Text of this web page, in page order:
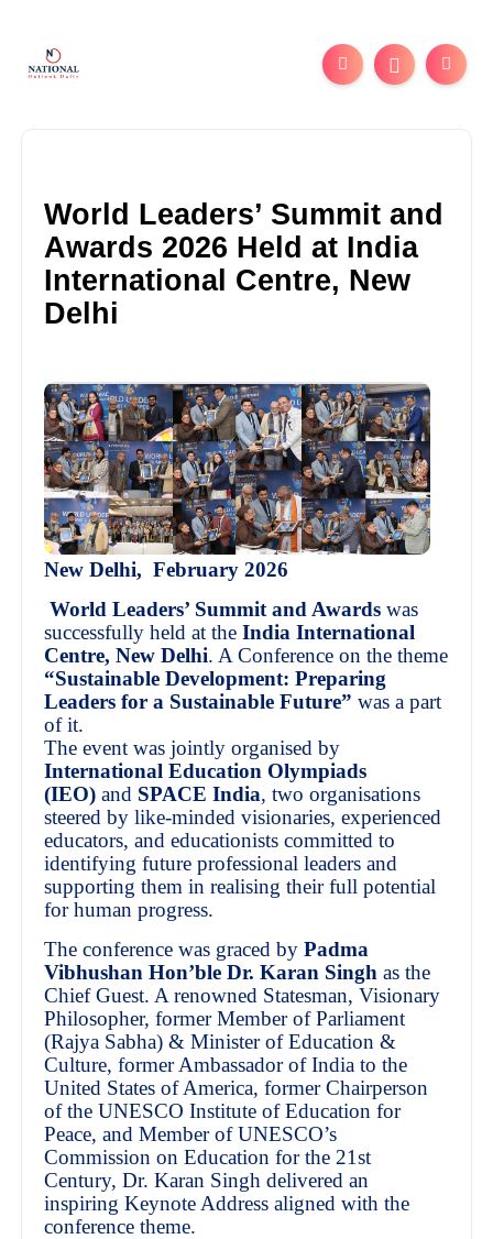
World Leaders’ Summit and
Awards 2026 Held at India
International Centre, New
Delhi
New Delhi, February 2026
World Leaders’ Summit and Awards was
successfully held at theIndia International
Centre, New Delhi. A Conference on the theme
“Sustainable Development: Preparing
Leaders for a Sustainable Future” was a part
of it.
The event was jointly organised by
International Education Olympiads
(IEO) and SPACE India, two organisations
steered by like-minded visionaries, experienced
educators, and educationists committed to
identifying future professional leaders and
supporting them in realising their full potential
for human progress.
The conference was graced byPadma
Vibhushan Hon’ble Dr. Karan Singh as the
Chief Guest. A renowned Statesman, Visionary
Philosopher, former Member of Parliament
(Rajya Sabha) & Minister of Education &
Culture, former Ambassador of India to the
United States of America, former Chairperson
of the UNESCO Institute of Education for
Peace, and Member of UNESCO’s
Commission on Education for the 21st
Century, Dr. Karan Singh delivered an
inspiring Keynote Address aligned with the
conference theme.